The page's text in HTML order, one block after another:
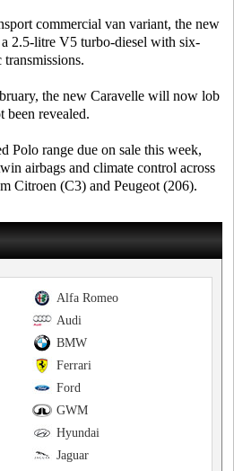
commercial van variant, the new
2.5-litre V5 turbo-diesel with six-
transmissions.
the new Caravelle will now lob
been revealed.
Polo range due on sale this week,
airbags and climate control across
Citroen (C3) and Peugeot (206).
Alfa Romeo
Audi
BMW
Ferrari
Ford
GWM
Hyundai
Jaguar